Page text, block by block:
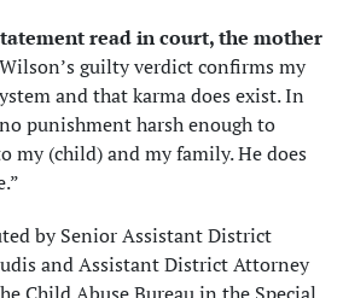
read in court, the mother
guilty verdict confirms my
and that karma does exist. In
punishment harsh enough to
my (child) and my family. He does
by Senior Assistant District
and Assistant District Attorney